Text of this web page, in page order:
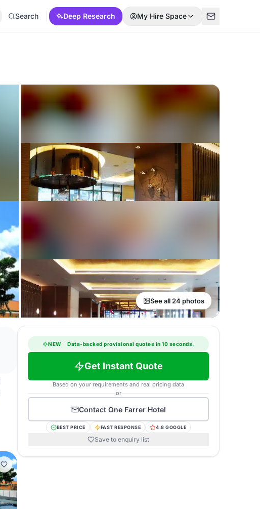
Search Deep Research My Hire Space
See all 24 photos
NEW · Data-backed provisional quotes in 10 seconds.
Get Instant Quote
Based on your requirements and real pricing data
or
Contact One Farrer Hotel
BEST PRICE FAST RESPONSE 4.8 GOOGLE
Save to enquiry list